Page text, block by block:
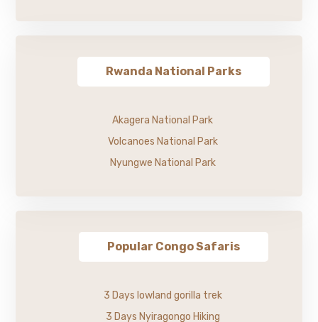
Rwanda National Parks
Akagera National Park
Volcanoes National Park
Nyungwe National Park
Popular Congo Safaris
3 Days lowland gorilla trek
3 Days Nyiragongo Hiking